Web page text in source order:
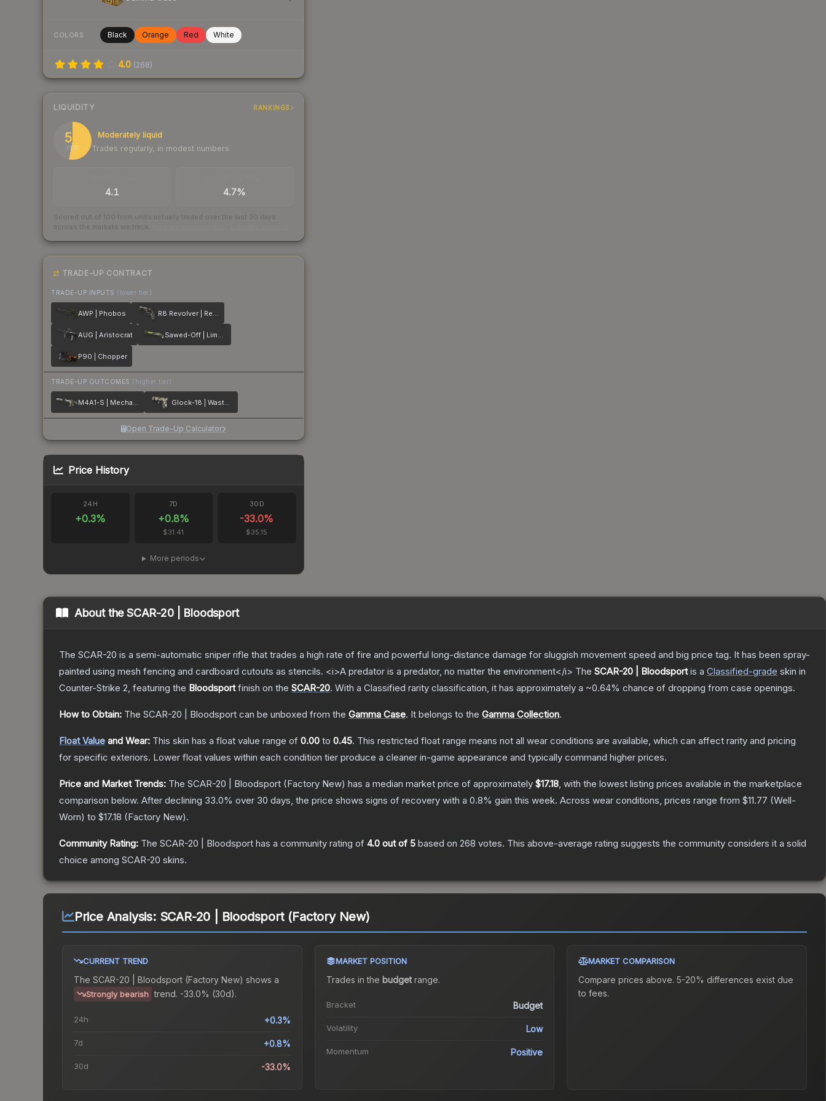
COLORS Black Orange Red White
4.0 (268)
LIQUIDITY RANKINGS
53
/ 100
Moderately liquid
Trades regularly, in modest numbers
4.1 4.7%
Scored out of 100 from units actually traded over the last 30 days
across the markets we track.
TRADE-UP CONTRACT
TRADE-UP INPUTS (lower tier)
AWP | Phobos R8 Revolver | Reboot
AUG | Aristocrat Sawed-Off | Limelight
P90 | Chopper
TRADE-UP OUTCOMES (higher tier)
M4A1-S | Mecha Industries Glock-18 | Wasteland Rebel
Open Trade-Up Calculator
Price History
24H
+0.3%
7D
+0.8%
$31.41
30D
-33.0%
$35.15
More periods
About theSCAR-20 | Bloodsport
The SCAR-20 is a semi-automatic sniper rifle that trades a high rate of fire and powerful long-distance damage for sluggish movement speed and big price tag. It has been spray-
painted using mesh fencing and cardboard cutouts as stencils. <i>A predator is a predator, no matter the environment</i> The SCAR-20 | Bloodsportis a Classified-grade skin in
Counter-Strike 2, featuring the Bloodsportfinish on the SCAR-20. With a Classified rarity classification, it has approximately a ~0.64% chance of dropping from case openings.
How to Obtain: The SCAR-20 | Bloodsport can be unboxed from the Gamma Case. It belongs to the Gamma Collection.
Float Value and Wear: This skin has a float value range of 0.00 to 0.45. This restricted float range means not all wear conditions are available, which can affect rarity and pricing
for specific exteriors. Lower float values within each condition tier produce a cleaner in-game appearance and typically command higher prices.
Price and Market Trends: The SCAR-20 | Bloodsport (Factory New) has a median market price of approximately $17.18, with the lowest listing prices available in the marketplace
comparison below. After declining 33.0% over 30 days, the price shows signs of recovery with a 0.8% gain this week. Across wear conditions, prices range from $11.77 (Well-
Worn) to $17.18 (Factory New).
Community Rating: The SCAR-20 | Bloodsport has a community rating of 4.0 out of 5 based on 268 votes. This above-average rating suggests the community considers it a solid
choice among SCAR-20 skins.
Price Analysis: SCAR-20 | Bloodsport (Factory New)
CURRENT TREND
The SCAR-20 | Bloodsport (Factory New) shows a
Strongly bearish trend. -33.0% (30d).
24h +0.3%
7d +0.8%
30d -33.0%
MARKET POSITION
Trades in the budgetrange.
Bracket Budget
Volatility Low
Momentum Positive
MARKET COMPARISON
Compare prices above. 5-20% differences exist due
to fees.